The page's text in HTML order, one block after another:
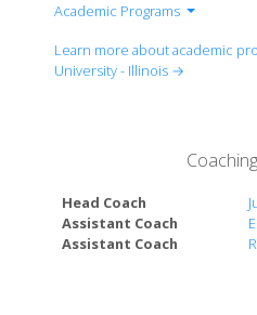
Academic Programs
School of Engineering,
Learn more about academic
University - Illinois →
Head Coach
Assistant Coach
Assistant Coach